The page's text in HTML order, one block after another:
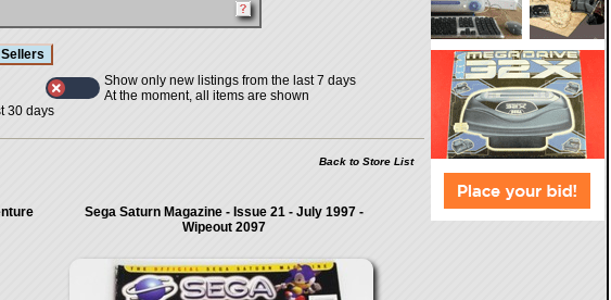
Show only new listings from the last 7 days
At the moment, all items are shown
30 days
Back to Store List
Sega Saturn Magazine - Issue 21 - July 1997 -
Wipeout 2097